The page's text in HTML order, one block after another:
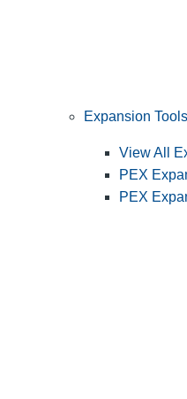
Expansion Tools
View All
PEX
PEX